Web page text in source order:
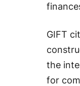
GIFT
the
for